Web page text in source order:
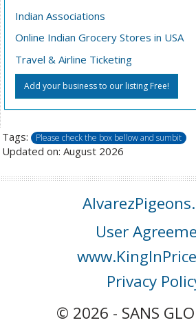
Indian Associations
Online Indian Grocery Stores in USA
Travel & Airline Ticketing
Add your business to our listing Free!
Tags: Please check the box bellow and sumbit
Updated on: August 2026
User
Privacy
© 2026 - SANS